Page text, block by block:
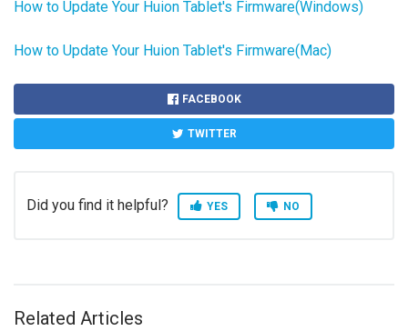
How to Update Your Huion Tablet's Firmware(Windows)
How to Update Your Huion Tablet's Firmware(Mac)
FACEBOOK
TWITTER
Did you find it helpful? YES NO
Related Articles